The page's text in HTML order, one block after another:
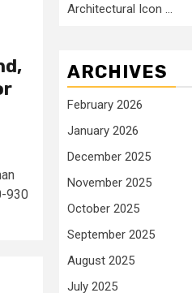
930
Architectural Icon …
ARCHIVES
February 2026
January 2026
December 2025
November 2025
October 2025
September 2025
August 2025
July 2025